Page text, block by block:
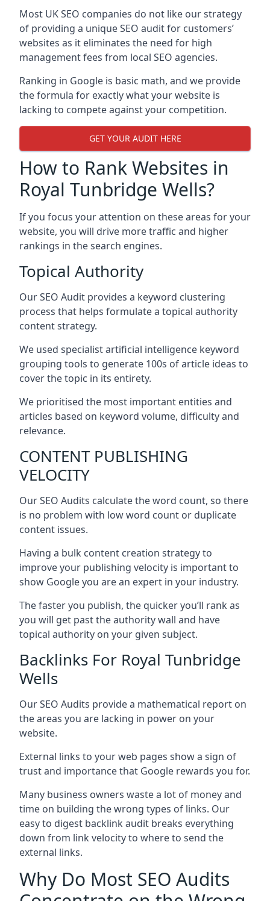
Most UK SEO companies do not like our strategy
of providing a unique SEO audit for customers’
websites as it eliminates the need for high
management fees from local SEO agencies.
Ranking in Google is basic math, and we provide
the formula for exactly what your website is
lacking to compete against your competition.
GET YOUR AUDIT HERE
How to Rank Websites in
Royal Tunbridge Wells?
If you focus your attention on these areas for your
website, you will drive more traffic and higher
rankings in the search engines.
Topical Authority
Our SEO Audit provides a keyword clustering
process that helps formulate a topical authority
content strategy.
We used specialist artificial intelligence keyword
grouping tools to generate 100s of article ideas to
cover the topic in its entirety.
We prioritised the most important entities and
articles based on keyword volume, difficulty and
relevance.
CONTENT PUBLISHING
VELOCITY
Our SEO Audits calculate the word count, so there
is no problem with low word count or duplicate
content issues.
Having a bulk content creation strategy to
improve your publishing velocity is important to
show Google you are an expert in your industry.
The faster you publish, the quicker you’ll rank as
you will get past the authority wall and have
topical authority on your given subject.
Backlinks For Royal Tunbridge
Wells
Our SEO Audits provide a mathematical report on
the areas you are lacking in power on your
website.
External links to your web pages show a sign of
trust and importance that Google rewards you for.
Many business owners waste a lot of money and
time on building the wrong types of links. Our
easy to digest backlink audit breaks everything
down from link velocity to where to send the
external links.
Why Do Most SEO Audits